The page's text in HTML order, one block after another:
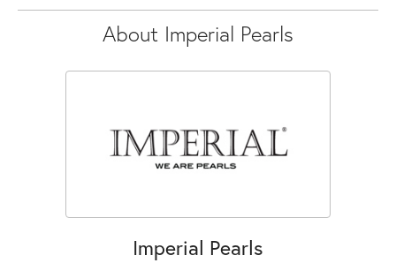
About Imperial Pearls
Imperial Pearls